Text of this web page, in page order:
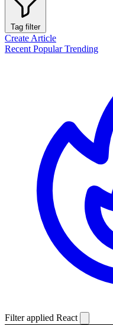
Tag filter
Create Article
Recent PopularTrending
Filter applied React